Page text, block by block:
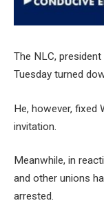
The NLC,
Tuesday turned
He, however, fixed
invitation.
Meanwhile, in
and other unions
arrested.